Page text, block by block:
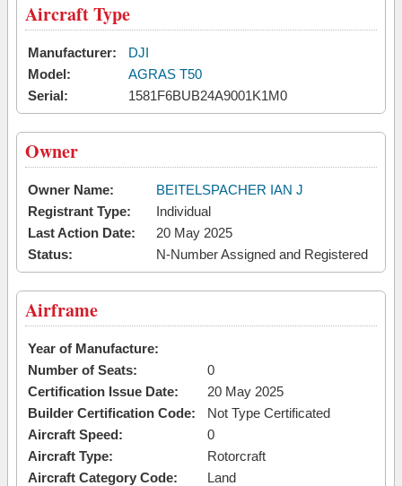
Aircraft Type
Manufacturer:
DJI
Model:
AGRAS T50
Serial:
1581F6BUB24A9001K1M0
Owner
Owner Name:
BEITELSPACHER IAN J
Registrant Type:
Individual
Last Action Date:
20 May 2025
Status:
N-Number Assigned and Registered
Airframe
Year of Manufacture:
Number of Seats:
0
Certification Issue Date:
20 May 2025
Builder Certification Code:
Not Type Certificated
Aircraft Speed:
0
Aircraft Type:
Rotorcraft
Aircraft Category Code:
Land